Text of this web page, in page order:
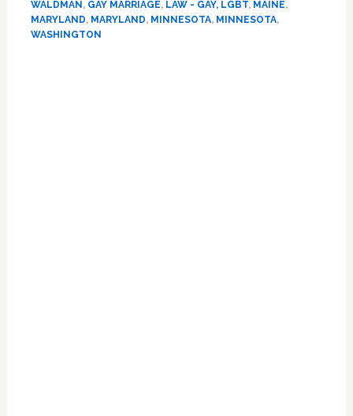
WALDMAN , GAY MARRIAGE, LAW - GAY, LGBT, MAINE,
MARYLAND, MARYLAND, MINNESOTA, MINNESOTA,
WASHINGTON